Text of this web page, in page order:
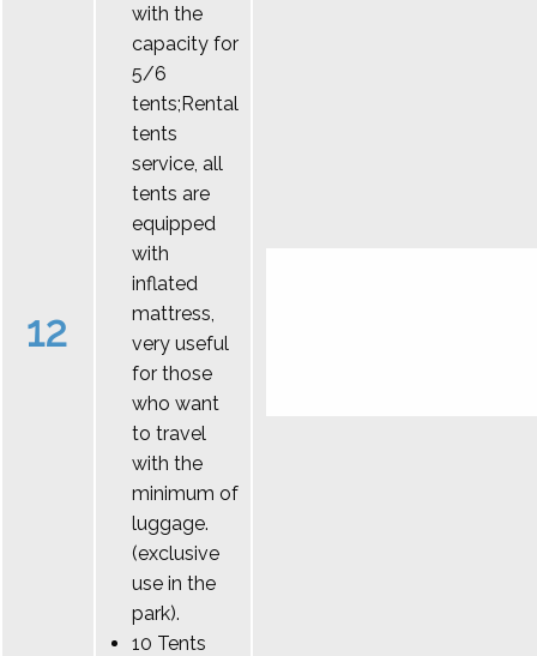
12
with the
capacity for
5/6
tents;Rental
tents
service, all
tents are
equipped
with
inflated
mattress,
very useful
for those
who want
to travel
with the
minimum of
luggage.
(exclusive
use in the
park).
10 Tents